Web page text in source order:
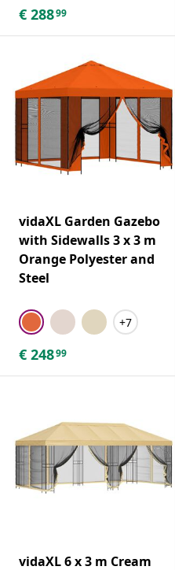
€ 28899
vidaXL Garden Gazebo
with Sidewalls 3 x 3 m
Orange Polyester and
Steel
+7
€ 24899
vidaXL 6 x 3 m Cream